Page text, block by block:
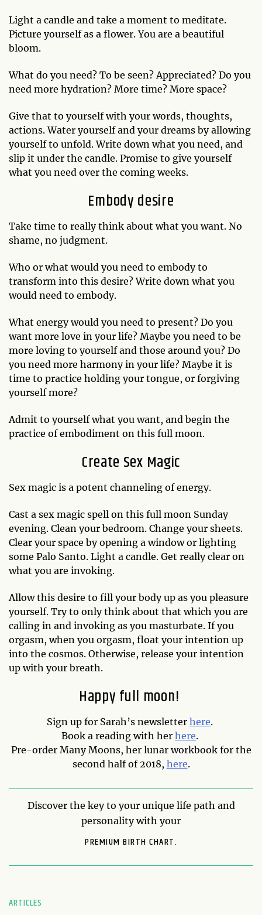
Light a candle and take a moment to meditate.
Picture yourself as a flower. You are a beautiful
bloom.
What do you need? To be seen? Appreciated? Do you
need more hydration? More time? More space?
Give that to yourself with your words, thoughts,
actions. Water yourself and your dreams by allowing
yourself to unfold. Write down what you need, and
slip it under the candle. Promise to give yourself
what you need over the coming weeks.
Embody desire
Take time to really think about what you want. No
shame, no judgment.
Who or what would you need to embody to
transform into this desire? Write down what you
would need to embody.
What energy would you need to present? Do you
want more love in your life? Maybe you need to be
more loving to yourself and those around you? Do
you need more harmony in your life? Maybe it is
time to practice holding your tongue, or forgiving
yourself more?
Admit to yourself what you want, and begin the
practice of embodiment on this full moon.
Create Sex Magic
Sex magic is a potent channeling of energy.
Cast a sex magic spell on this full moon Sunday
evening. Clean your bedroom. Change your sheets.
Clear your space by opening a window or lighting
some Palo Santo. Light a candle. Get really clear on
what you are invoking.
Allow this desire to fill your body up as you pleasure
yourself. Try to only think about that which you are
calling in and invoking as you masturbate. If you
orgasm, when you orgasm, float your intention up
into the cosmos. Otherwise, release your intention
up with your breath.
Happy full moon!
Sign up for Sarah’s newsletter here.
Book a reading with her here.
Pre-order Many Moons, her lunar workbook for the
second half of 2018, here.
Discover the key to your unique life path and
personality with your
PREMIUM BIRTH CHART.
ARTICLES